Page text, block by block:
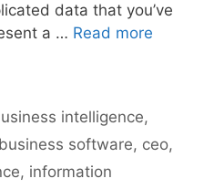
data that you’ve
a … Read more
intelligence,
business software, ceo,
, information